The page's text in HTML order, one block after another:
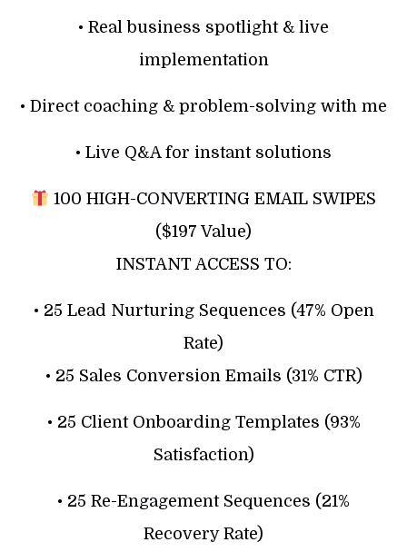
• Real business spotlight & live
implementation
• Direct coaching & problem-solving with me
• Live Q&A for instant solutions
100 HIGH-CONVERTING EMAIL SWIPES
($197 Value)
INSTANT ACCESS TO:
• 25 Lead Nurturing Sequences (47% Open
Rate)
• 25 Sales Conversion Emails (31% CTR)
• 25 Client Onboarding Templates (93%
Satisfaction)
• 25 Re-Engagement Sequences (21%
Recovery Rate)